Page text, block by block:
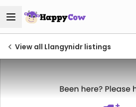
View all Llangynidr listings